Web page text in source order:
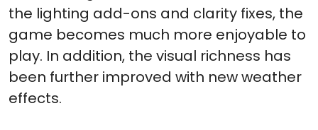
the lighting add-ons and clarity fixes, the
game becomes much more enjoyable to
play. In addition, the visual richness has
been further improved with new weather
effects.